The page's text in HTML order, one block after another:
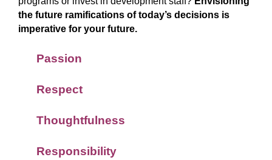
the future ramifications of today’s decisions is
imperative for your future.
Passion
Respect
Thoughtfulness
Responsibility